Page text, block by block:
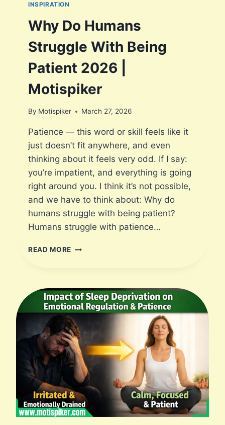
INSPIRATION
Why Do Humans
Struggle With Being
Patient 2026 |
Motispiker
By Motispiker March 27, 2026
Patience — this word or skill feels like it
just doesn’t fit anywhere, and even
thinking about it feels very odd. If I say:
you’re impatient, and everything is going
right around you. I think it’s not possible,
and we have to think about: Why do
humans struggle with being patient?
Humans struggle with patience…
READ MORE W
O
H
U
M
A
N
S
S
U
G
G